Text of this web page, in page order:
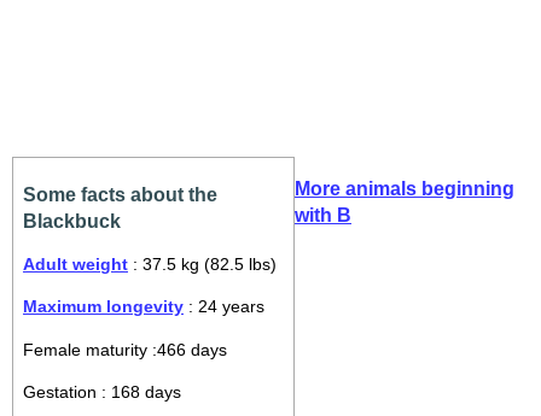
Some facts about the
Blackbuck
Adult weight : 37.5 kg (82.5 lbs)
Maximum longevity : 24 years
Female maturity :466 days
Gestation : 168 days
More animals beginning
with B